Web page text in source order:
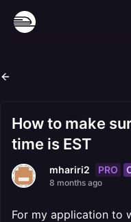
How to make
time is EST
mhariri2 PRO
8 months ago
For my application to